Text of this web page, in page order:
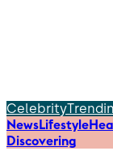
Celebrity
NewsLifestyle
Discovering